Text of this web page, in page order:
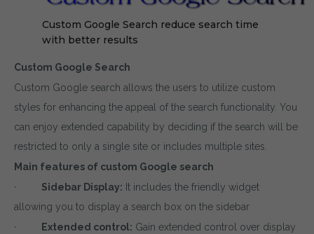
Custom Google Search reduce search time
with better results
Custom Google Search
Custom Google search allows the users to utilize custom
styles for enhancing the appeal of the search functionality. You
can enjoy extended capability by deciding if the search will be
restricted to only a single site or includes multiple sites.
Main features of custom Google search
· Sidebar Display: It includes the friendly widget
allowing you to display a search box on the sidebar
·
Extended control: Gain extended control over display